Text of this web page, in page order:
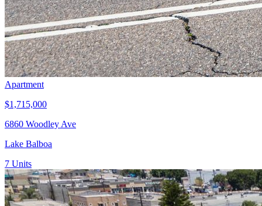
Apartment
$1,715,000
6860 Woodley Ave
Lake Balboa
7 Units